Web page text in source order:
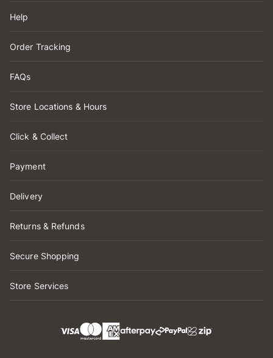
Help
Order Tracking
FAQs
Store Locations & Hours
Click & Collect
Payment
Delivery
Returns & Refunds
Secure Shopping
Store Services